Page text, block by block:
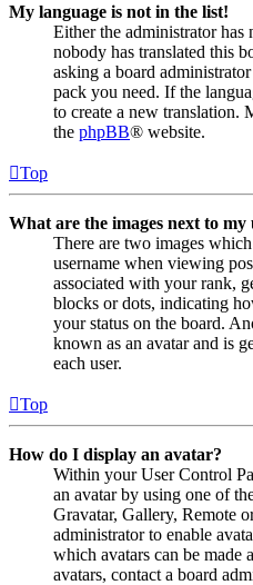
My language is not in the list!
Either the administrator has
nobody has translated this
asking a board
pack you need. If the
to create a new translation.
the phpBB® website.
Top
What are the images next to my
There are two images
username when viewing
associated with your rank,
blocks or dots, indicating
your status on the board.
known as an avatar and is
each user.
Top
How do I display an avatar?
Within your User Control
an avatar by using one of
Gravatar, Gallery, Remote
administrator to enable
which avatars can be made
avatars, contact a board